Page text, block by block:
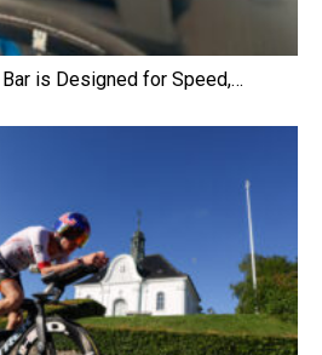
is Designed for Speed,…